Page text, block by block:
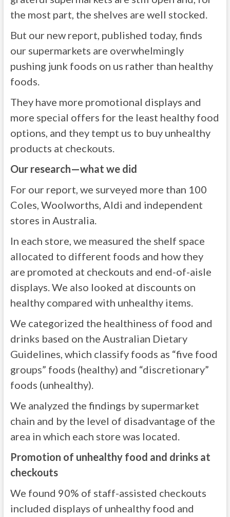
the most part, the shelves are well stocked.
But our new report, published today, finds
our supermarkets are overwhelmingly
pushing junk foods on us rather than healthy
foods.
They have more promotional displays and
more special offers for the least healthy food
options, and they tempt us to buy unhealthy
products at checkouts.
Our research—what we did
For our report, we surveyed more than 100
Coles, Woolworths, Aldi and independent
stores in Australia.
In each store, we measured the shelf space
allocated to different foods and how they
are promoted at checkouts and end-of-aisle
displays. We also looked at discounts on
healthy compared with unhealthy items.
We categorized the healthiness of food and
drinks based on the Australian Dietary
Guidelines, which classify foods as “five food
groups” foods (healthy) and “discretionary”
foods (unhealthy).
We analyzed the findings by supermarket
chain and by the level of disadvantage of the
area in which each store was located.
Promotion of unhealthy food and drinks at
checkouts
We found 90% of staff-assisted checkouts
included displays of unhealthy food and